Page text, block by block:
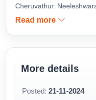
Cheruvathur,
Kanhangad,
Read more
More details
Posted: 21-11-2024